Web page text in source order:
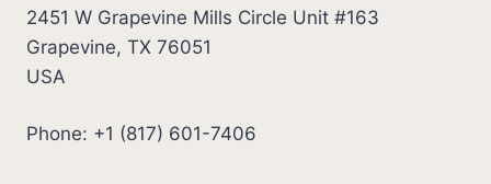
2451 W Grapevine Mills Circle Unit #163
Grapevine, TX 76051
USA
Phone: +1 (817) 601-7406